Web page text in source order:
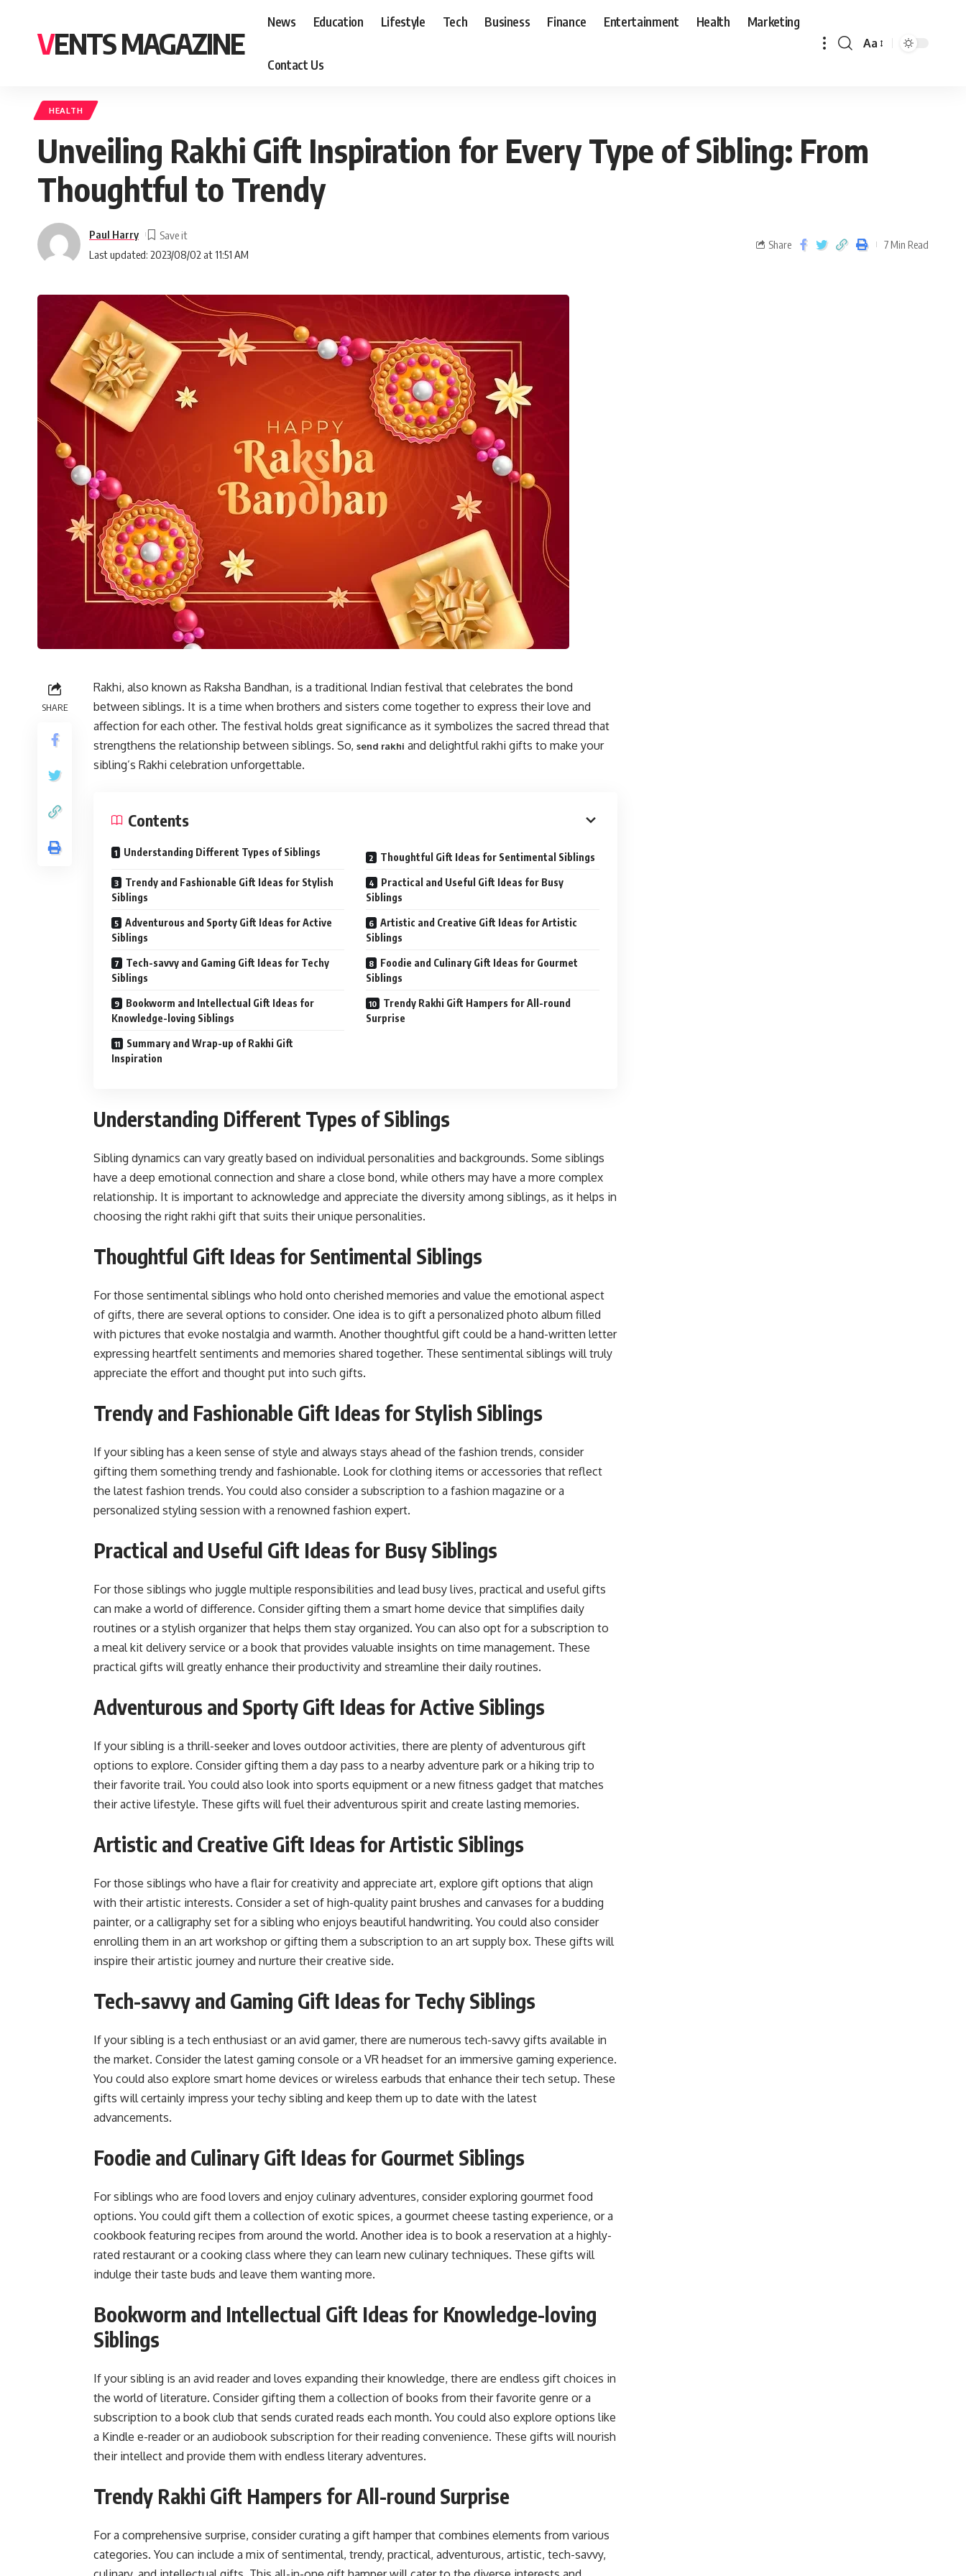
VENTS MAGAZINE
News Education Lifestyle Tech Business Finance Entertainment Health Marketing
Contact Us
Aa
HEALTH
Unveiling Rakhi Gift Inspiration for Every Type of Sibling: From
Thoughtful to Trendy
Last updated: 2023/08/02 at 11:51 AM
Paul Harry
Share 7 Min Read
SHARE
Rakhi, also known as Raksha Bandhan, is a traditional Indian festival that celebrates the bond
between siblings. It is a time when brothers and sisters come together to express their love and
affection for each other. The festival holds great significance as it symbolizes the sacred thread that
strengthens the relationship between siblings. So, send rakhi and delightful rakhi gifts to make your
sibling’s Rakhi celebration unforgettable.
Contents
Understanding Different Types of Siblings Thoughtful Gift Ideas for Sentimental Siblings
Trendy and Fashionable Gift Ideas for Stylish
Siblings
Practical and Useful Gift Ideas for Busy
Siblings
Adventurous and Sporty Gift Ideas for Active
Siblings
Artistic and Creative Gift Ideas for Artistic
Siblings
Tech-savvy and Gaming Gift Ideas for Techy
Siblings
Foodie and Culinary Gift Ideas for Gourmet
Siblings
Bookworm and Intellectual Gift Ideas for
Knowledge-loving Siblings
Trendy Rakhi Gift Hampers for All-round
Surprise
Summary and Wrap-up of Rakhi Gift
Inspiration
Understanding Different Types of Siblings
Sibling dynamics can vary greatly based on individual personalities and backgrounds. Some siblings
have a deep emotional connection and share a close bond, while others may have a more complex
relationship. It is important to acknowledge and appreciate the diversity among siblings, as it helps in
choosing the right rakhi gift that suits their unique personalities.
Thoughtful Gift Ideas for Sentimental Siblings
For those sentimental siblings who hold onto cherished memories and value the emotional aspect
of gifts, there are several options to consider. One idea is to gift a personalized photo album filled
with pictures that evoke nostalgia and warmth. Another thoughtful gift could be a hand-written letter
expressing heartfelt sentiments and memories shared together. These sentimental siblings will truly
appreciate the effort and thought put into such gifts.
Trendy and Fashionable Gift Ideas for Stylish Siblings
If your sibling has a keen sense of style and always stays ahead of the fashion trends, consider
gifting them something trendy and fashionable. Look for clothing items or accessories that reflect
the latest fashion trends. You could also consider a subscription to a fashion magazine or a
personalized styling session with a renowned fashion expert.
Practical and Useful Gift Ideas for Busy Siblings
For those siblings who juggle multiple responsibilities and lead busy lives, practical and useful gifts
can make a world of difference. Consider gifting them a smart home device that simplifies daily
routines or a stylish organizer that helps them stay organized. You can also opt for a subscription to
a meal kit delivery service or a book that provides valuable insights on time management. These
practical gifts will greatly enhance their productivity and streamline their daily routines.
Adventurous and Sporty Gift Ideas for Active Siblings
If your sibling is a thrill-seeker and loves outdoor activities, there are plenty of adventurous gift
options to explore. Consider gifting them a day pass to a nearby adventure park or a hiking trip to
their favorite trail. You could also look into sports equipment or a new fitness gadget that matches
their active lifestyle. These gifts will fuel their adventurous spirit and create lasting memories.
Artistic and Creative Gift Ideas for Artistic Siblings
For those siblings who have a flair for creativity and appreciate art, explore gift options that align
with their artistic interests. Consider a set of high-quality paint brushes and canvases for a budding
painter, or a calligraphy set for a sibling who enjoys beautiful handwriting. You could also consider
enrolling them in an art workshop or gifting them a subscription to an art supply box. These gifts will
inspire their artistic journey and nurture their creative side.
Tech-savvy and Gaming Gift Ideas for Techy Siblings
If your sibling is a tech enthusiast or an avid gamer, there are numerous tech-savvy gifts available in
the market. Consider the latest gaming console or a VR headset for an immersive gaming experience.
You could also explore smart home devices or wireless earbuds that enhance their tech setup. These
gifts will certainly impress your techy sibling and keep them up to date with the latest
advancements.
Foodie and Culinary Gift Ideas for Gourmet Siblings
For siblings who are food lovers and enjoy culinary adventures, consider exploring gourmet food
options. You could gift them a collection of exotic spices, a gourmet cheese tasting experience, or a
cookbook featuring recipes from around the world. Another idea is to book a reservation at a highly-
rated restaurant or a cooking class where they can learn new culinary techniques. These gifts will
indulge their taste buds and leave them wanting more.
Bookworm and Intellectual Gift Ideas for Knowledge-loving
Siblings
If your sibling is an avid reader and loves expanding their knowledge, there are endless gift choices in
the world of literature. Consider gifting them a collection of books from their favorite genre or a
subscription to a book club that sends curated reads each month. You could also explore options like
a Kindle e-reader or an audiobook subscription for their reading convenience. These gifts will nourish
their intellect and provide them with endless literary adventures.
Trendy Rakhi Gift Hampers for All-round Surprise
For a comprehensive surprise, consider curating a gift hamper that combines elements from various
categories. You can include a mix of sentimental, trendy, practical, adventurous, artistic, tech-savvy,